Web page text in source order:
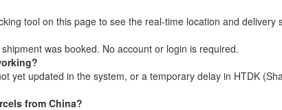
tool on this page to see the real-time location and delivery
was booked. No account or login is required.
yet updated in the system, or a temporary delay in HTDK
from China?